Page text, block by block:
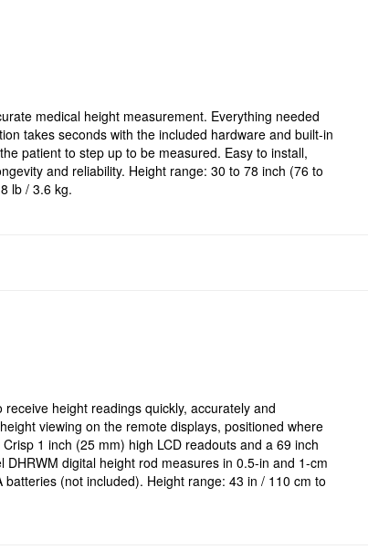
medical height measurement. Everything needed
takes seconds with the included hardware and built-in
patient to step up to be measured. Easy to install,
and reliability. Height range: 30 to 78 inch (76 to
lb / 3.6 kg.
height readings quickly, accurately and
viewing on the remote displays, positioned where
1 inch (25 mm) high LCD readouts and a 69 inch
digital height rod measures in 0.5-in and 1-cm
(not included). Height range: 43 in / 110 cm to